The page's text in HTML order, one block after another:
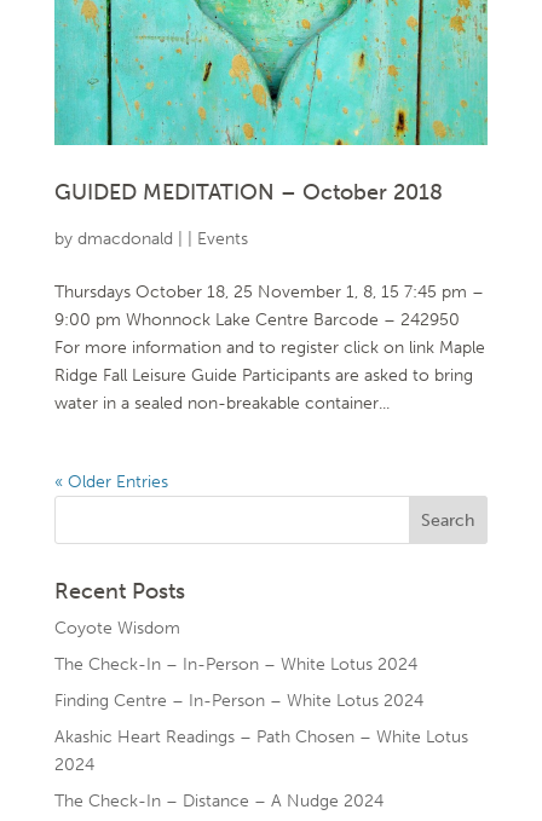
GUIDED MEDITATION – October 2018
by dmacdonald Events
Thursdays October 18, 25 November 1, 8, 15 7:45 pm –
9:00 pm Whonnock Lake Centre Barcode – 242950
For more information and to register click on link Maple
Ridge Fall Leisure Guide Participants are asked to bring
water in a sealed non-breakable container...
« Older Entries
Recent Posts
Coyote Wisdom
The Check-In – In-Person – White Lotus 2024
Finding Centre – In-Person – White Lotus 2024
Akashic Heart Readings – Path Chosen – White Lotus
2024
The Check-In – Distance – A Nudge 2024